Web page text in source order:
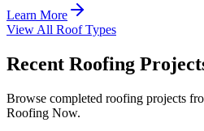
Learn More
View All Roof Types
Recent Roofing
Browse completed roofing projects
Roofing Now.